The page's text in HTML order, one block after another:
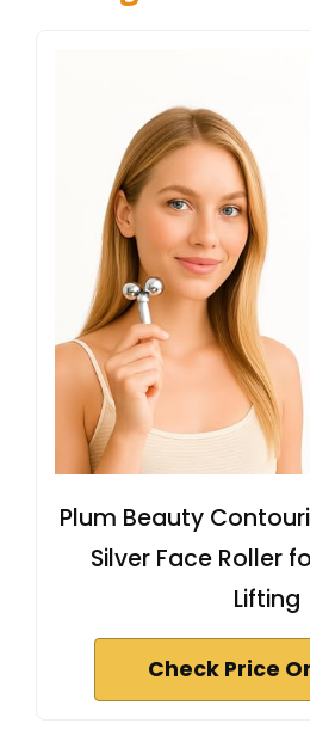
Plum Beauty
Silver Face Roller
Lifting
Check Price